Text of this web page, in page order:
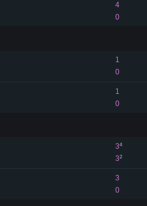
4
0
1
0
1
0
4
3
32
3
0